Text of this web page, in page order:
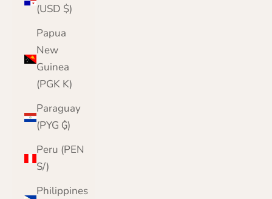
(USD $)
Papua
New
Guinea
(PGK K)
Paraguay
(PYG ₲)
Peru (PEN
S/)
Philippines